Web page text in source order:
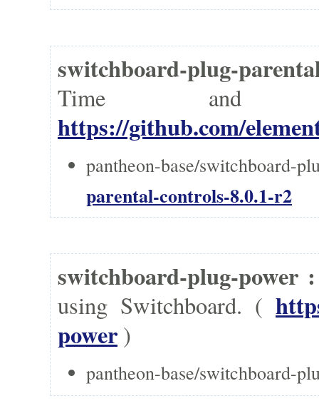
switchboard-plug-
Time
https://github.com/
pantheon-base/switchboard-
parental-controls-8.0.1-r2
switchboard-plug-power
using Switchboard. (
power )
pantheon-base/switchboard-